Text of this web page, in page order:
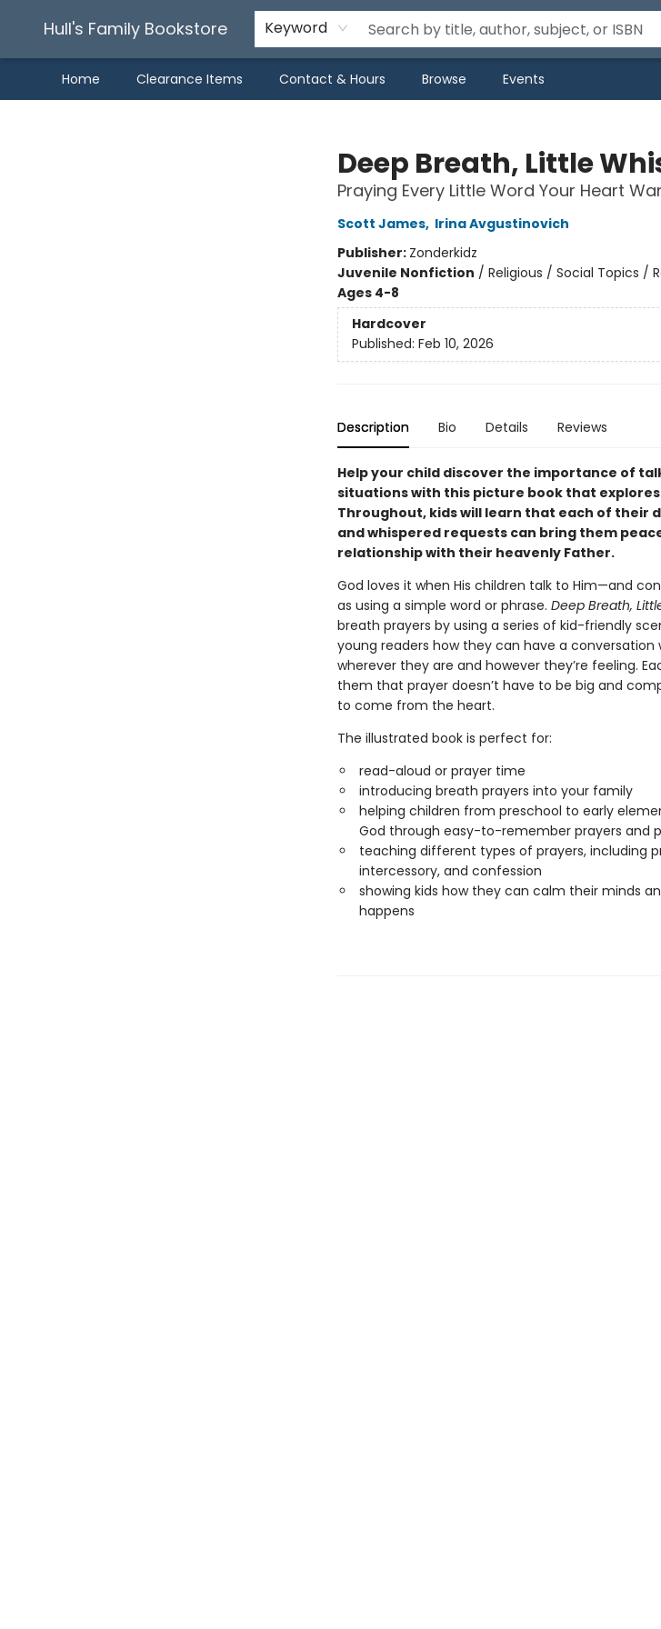
Hull's Family Bookstore Keyword
Home Clearance Items Contact & Hours Browse Events
Deep Breath, Little
Praying Every Little Word Your Heart
Scott James, Irina Avgustinovich
Publisher: Zonderkidz
Juvenile Nonfiction / Religious / Social Topics /
Ages 4-8
Hardcover
Published: Feb 10, 2026
Description Bio Details Reviews
Help your child discover the importance of
situations with this picture book that
Throughout, kids will learn that each of their
and whispered requests can bring them
relationship with their heavenly Father.
God loves it when His children talk to Him—and
as using a simple word or phrase. Deep Breath,
breath prayers by using a series of kid-friendly
young readers how they can have a
wherever they are and however they’re feeling.
them that prayer doesn’t have to be big and
to come from the heart.
The illustrated book is perfect for:
read-aloud or prayer time
introducing breath prayers into your family
helping children from preschool to early
God through easy-to-remember prayers and
teaching different types of prayers, including
intercessory, and confession
showing kids how they can calm their minds
happens